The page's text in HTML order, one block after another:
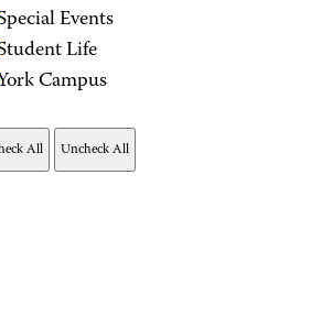
Events
Life
Campus